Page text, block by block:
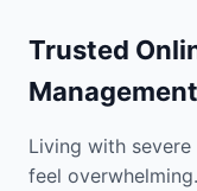
Trusted
Living with
feel